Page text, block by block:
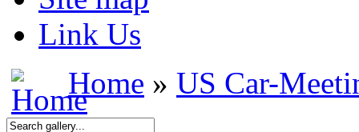
Link Us
Home » US Car-